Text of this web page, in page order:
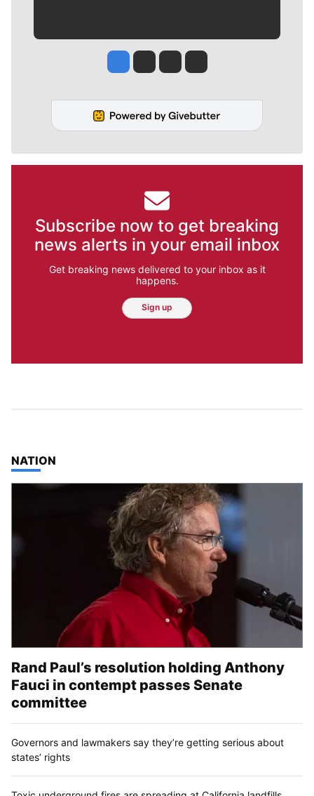
Jesse Tinsley
Jim Meehan
Molly QuinnRob Curley
Subscribe now to get breaking
news alerts in your email inbox
Get breaking news delivered to your inbox as it
happens.
Sign up
TOP STORIES IN
NATION
Rand Paul’s resolution holding Anthony
Fauci in contempt passes Senate
committee
Governors and lawmakers say they’re getting serious about
states’ rights